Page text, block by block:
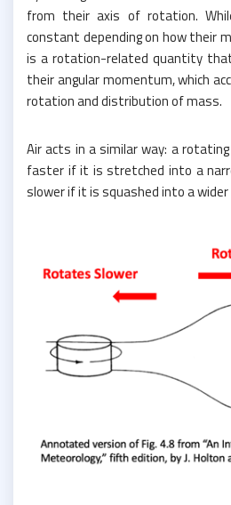
from their axis of rotation.
constant depending on how their
is a rotation-related quantity
their angular momentum, which
rotation and distribution of mass.
Air acts in a similar way: a
faster if it is stretched into a
slower if it is squashed into a wider